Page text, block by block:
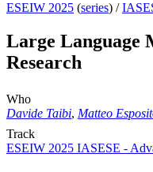
ESEIW 2025 (series) /
Large Language
Research
Who
Davide Taibi, Matteo
Track
ESEIW 2025 IASESE -